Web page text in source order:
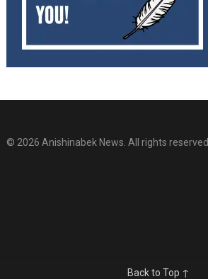
© 2026 Anishinabek News. All rights reserved.
Back to Top ↑